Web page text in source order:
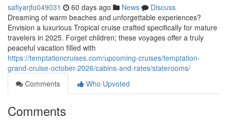
safiyarjfo049031 60 days ago News
Discuss
Dreaming of warm beaches and unforgettable experiences?
Envision a luxurious Tropical cruise crafted specifically for mature
travelers in 2025. Forget children; these voyages offer a truly
peaceful vacation filled with
https://temptationcruises.com/upcoming-cruises/temptation-
grand-cruise-october-2026/cabins-and-rates/staterooms/
Comments
Who Upvoted
Comments